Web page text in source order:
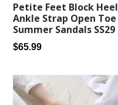
Petite Feet Block Heel
Ankle Strap Open Toe
Summer Sandals SS29
Regular
$65.99